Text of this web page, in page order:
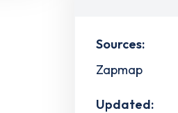
Sources:
Zapmap
Updated: